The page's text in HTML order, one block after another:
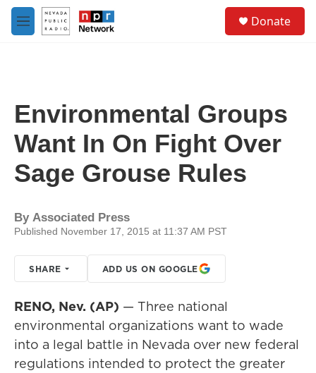
Skip to main content
M
e
Donate
Environmental Groups
Want In On Fight Over
Sage Grouse Rules
By Associated Press
Published November 17, 2015 at 11:37 AM PST
SHARE ADD US ON GOOGLE
RENO, Nev. (AP) — Three national
environmental organizations want to wade
into a legal battle in Nevada over new federal
regulations intended to protect the greater